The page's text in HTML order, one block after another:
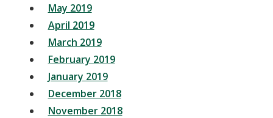
May 2019
April 2019
March 2019
February 2019
January 2019
December 2018
November 2018